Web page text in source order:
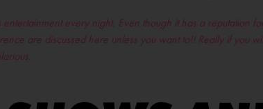
every night. Even though it has a reputation
are discussed here unless you want to!! Really if